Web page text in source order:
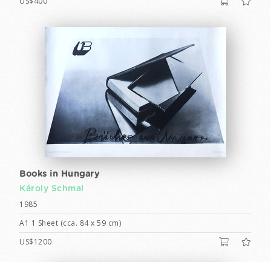
Books in Hungary
Károly Schmal
1985
A1 1 Sheet (cca. 84 x 59 cm)
US$1200